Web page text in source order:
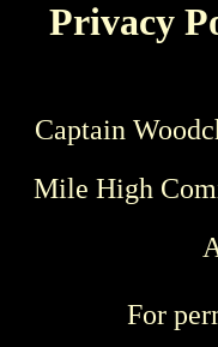
Privacy
Captain
Mile High
For